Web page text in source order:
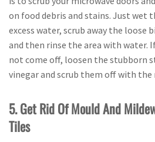
on food debris and stains. Just wet
excess water, scrub away the loose
and then rinse the area with water.
not come off, loosen the stubborn
vinegar and scrub them off with the
5. Get Rid Of Mould And
Tiles